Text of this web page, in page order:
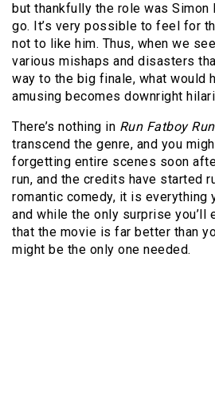
but thankfully the role was Simon
go. It’s very possible to feel for
not to like him. Thus, when we
various mishaps and disasters
way to the big finale, what would
amusing becomes downright
There’s nothing in Run Fatboy Run
transcend the genre, and you
forgetting entire scenes soon
run, and the credits have started
romantic comedy, it is everything
and while the only surprise you’ll
that the movie is far better than
might be the only one needed.